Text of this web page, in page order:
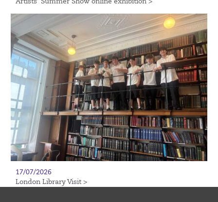
Artists’ Summer Show online exhibition >
17/07/2026
London Library Visit >